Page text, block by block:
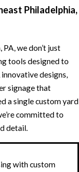
Philadelphia,
we don’t just
tools designed to
designs,
signage that
a single custom yard
committed to
detail.
with custom